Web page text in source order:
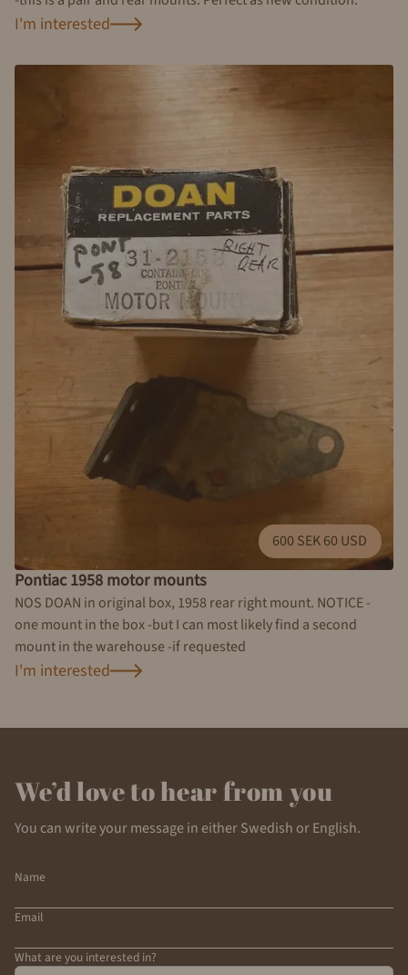
I'm interested
600 SEK 60 USD
Pontiac 1958 motor mounts
NOS DOAN in original box, 1958 rear right mount. NOTICE -
one mount in the box -but I can most likely find a second
mount in the warehouse -if requested
I'm interested
We’d love to hear from you
You can write your message in either Swedish or English.
Name
Email
What are you interested in?